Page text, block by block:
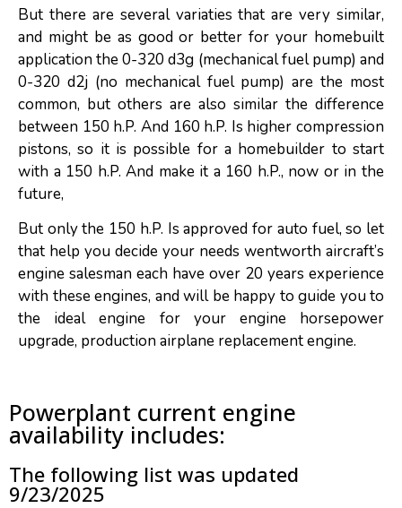
But there are several variaties that are very similar,
and might be as good or better for your homebuilt
application the 0-320 d3g (mechanical fuel pump) and
0-320 d2j (no mechanical fuel pump) are the most
common, but others are also similar the difference
between 150 h.P. And 160 h.P. Is higher compression
pistons, so it is possible for a homebuilder to start
with a 150 h.P. And make it a 160 h.P., now or in the
future,
But only the 150 h.P. Is approved for auto fuel, so let
that help you decide your needs wentworth aircraft’s
engine salesman each have over 20 years experience
with these engines, and will be happy to guide you to
the ideal engine for your engine horsepower
upgrade, production airplane replacement engine.
Powerplant current engine
availability includes:
The following list was updated
9/23/2025